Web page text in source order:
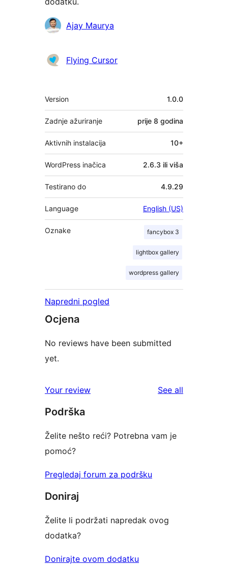
SuradniciAjay Maurya
Flying Cursor
Meta
Version 1.0.0
Zadnje ažuriranje prije 8 godina
Aktivnih instalacija 10+
WordPress inačica 2.6.3 ili viša
Testirano do 4.9.29
Language English (US)
Oznake fancybox 3
lightbox gallery
wordpress gallery
Napredni pogled
Ocjena
No reviews have been submitted
yet.
Your review See all
Podrška
Želite nešto reći? Potrebna vam je
pomoć?
Pregledaj forum za podršku
Doniraj
Želite li podržati napredak ovog
dodatka?
Donirajte ovom dodatku